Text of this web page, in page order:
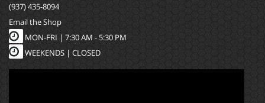
(937) 435-8094
Email the Shop
MON-FRI | 7:30 AM - 5:30 PM
WEEKENDS | CLOSED